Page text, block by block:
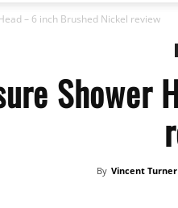
– 6 inch Brushed Nickel review
Shower
By Vincent Turner